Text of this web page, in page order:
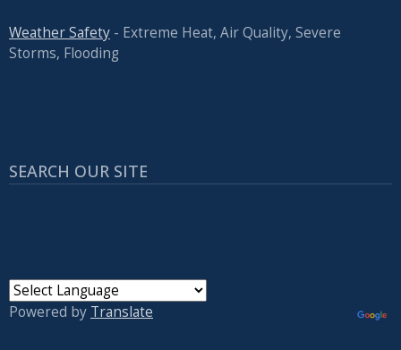
Weather Safety - Extreme Heat, Air Quality, Severe
Storms, Flooding
SEARCH OUR SITE
Powered by Translate